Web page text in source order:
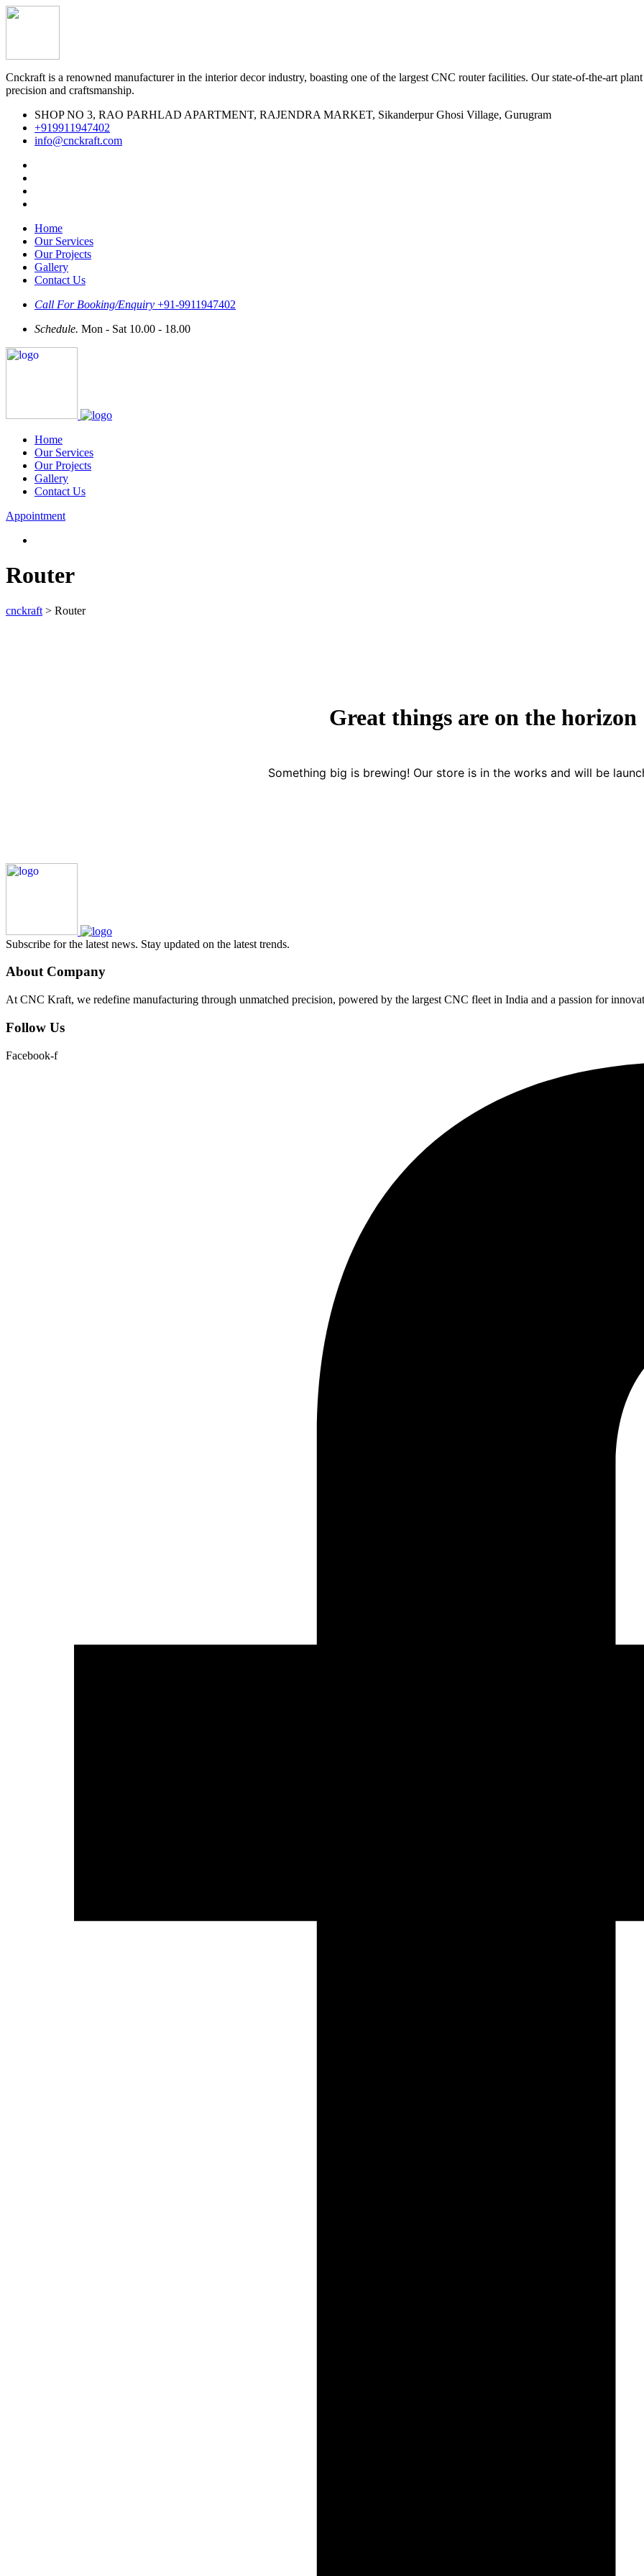
Cnckraft is a renowned manufacturer in the interior decor industry, boasting one of the largest CNC router facilities. Our state-of-the-art
precision and craftsmanship.
SHOP NO 3, RAO PARHLAD APARTMENT, RAJENDRA MARKET, Sikanderpur Ghosi Village, Gurugram
‪+919911947402‬
info@cnckraft.com
Home
Our Services
Our Projects
Gallery
Contact Us
Call For Booking/Enquiry +91-9911947402
Schedule. Mon - Sat 10.00 - 18.00
Home
Our Services
Our Projects
Gallery
Contact Us
Appointment
Router
cnckraft > Router
Great things are on the horizon
Something big is brewing! Our store is in the works and will be
Subscribe for the latest news. Stay updated on the latest trends.
About Company
At CNC Kraft, we redefine manufacturing through unmatched precision, powered by the largest CNC fleet in India and a passion for
Follow Us
Facebook-f